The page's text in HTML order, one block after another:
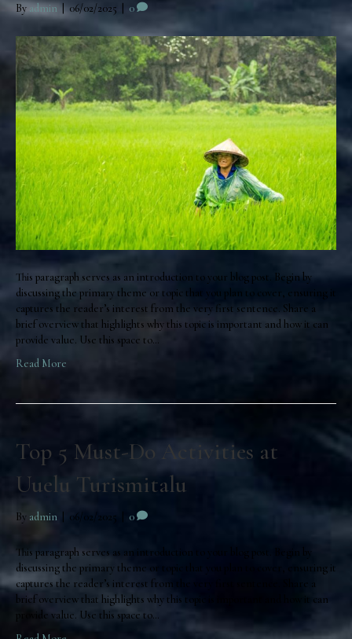
By admin |06/02/2025 0
This paragraph serves as an introduction to your blog post. Begin by
discussing the primary theme or topic that you plan to cover, ensuring it
captures the reader’s interest from the very first sentence. Share a
brief overview that highlights why this topic is important and how it can
provide value. Use this space to…
Read More
Top 5 Must-Do Activities at
Uuelu Turismitalu
By admin 06/02/2025 0
This paragraph serves as an introduction to your blog post. Begin by
discussing the primary theme or topic that you plan to cover, ensuring it
captures the reader’s interest from the very first sentence. Share a
brief overview that highlights why this topic is important and how it can
provide value. Use this space to…